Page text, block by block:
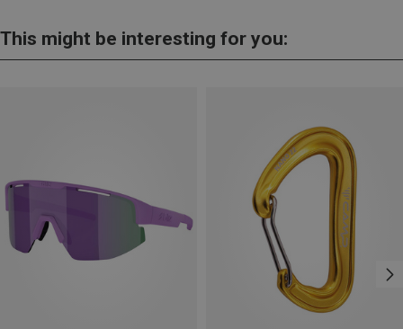
This might be interesting for you: